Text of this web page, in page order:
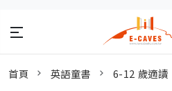
首頁 英語童書 6-12 歲適讀